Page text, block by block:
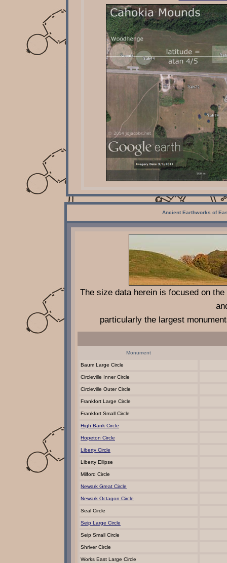
Ancient Earthworks of
The size data herein is focused on
particularly the largest
Monument
Baum Large Circle
Circleville Inner Circle
Circleville Outer Circle
Frankfort Large Circle
Frankfort Small Circle
High Bank Circle
Hopeton Circle
Liberty Circle
Liberty Ellipse
Milford Circle
Newark Great Circle
Newark Octagon Circle
Seal Circle
Seip Large Circle
Seip Small Circle
Shriver Circle
Works East Large Circle